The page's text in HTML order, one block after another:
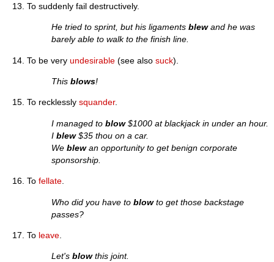
To suddenly fail destructively.
He tried to sprint, but his ligamentsblewand he was
barely able to walk to the finish line.
To be veryundesirable (see alsosuck).
Thisblows!
To recklesslysquander.
I managed toblow$1000 at blackjack in under an hour.
Iblew$35 thou on a car.
Weblewan opportunity to get benign corporate
sponsorship.
Tofellate.
Who did you have toblowto get those backstage
passes?
To leave
Let'sblowthis joint.